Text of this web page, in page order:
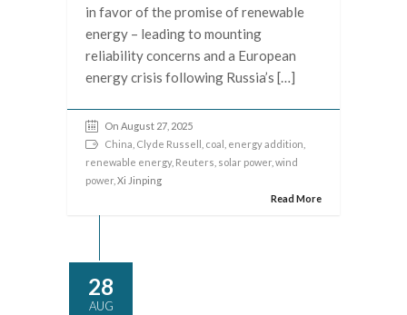
in favor of the promise of renewable
energy – leading to mounting
reliability concerns and a European
energy crisis following Russia’s […]
On August 27, 2025
China Clyde Russell coal energy addition
renewable energy, Reuters solar power wind
power , Xi Jinping
Read More
28
AUG